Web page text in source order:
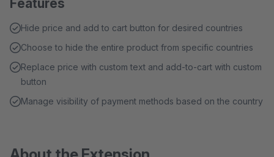
Features
Hide price and add to cart button for desired countries
Choose to hide the entire product from specific countries
Replace price with custom text and add-to-cart with custom
button
Manage visibility of payment methods based on the country